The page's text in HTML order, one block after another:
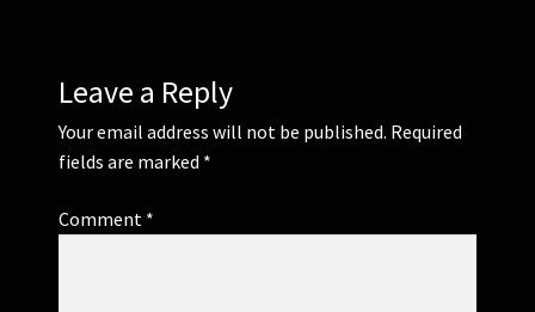
Contact Us
Leave a Reply
Your email address will not be published. Required
fields are marked *
Comment *